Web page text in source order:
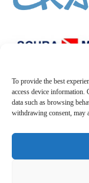
To provide the best
access device information.
data such as browsing
withdrawing consent, may